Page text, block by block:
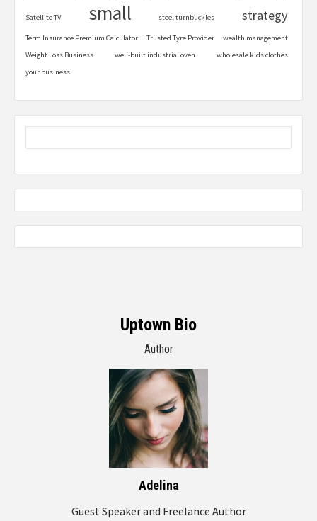
Satellite TV small steel turnbuckles strategy
Term Insurance Premium Calculator Trusted Tyre Provider
wealth management
Weight Loss Business
well-built industrial oven
wholesale kids clothes
your business
Uptown Bio
Author
Adelina
Guest Speaker and Freelance Author